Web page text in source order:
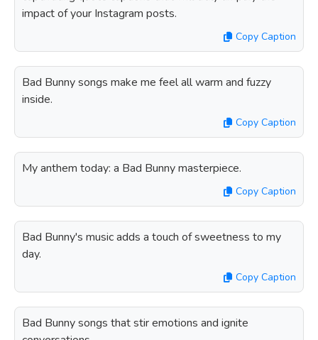
impact of your Instagram posts.
Copy Caption
Bad Bunny songs make me feel all warm and fuzzy
inside.
Copy Caption
My anthem today: a Bad Bunny masterpiece.
Copy Caption
Bad Bunny's music adds a touch of sweetness to my
day.
Copy Caption
Bad Bunny songs that stir emotions and ignite